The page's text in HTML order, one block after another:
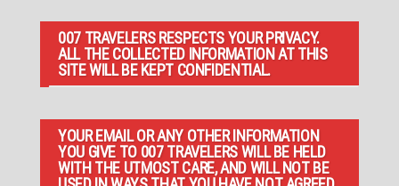
007 TRAVELERS RESPECTS YOUR PRIVACY.
ALL THE COLLECTED INFORMATION AT THIS
SITE WILL BE KEPT CONFIDENTIAL.
YOUR EMAIL OR ANY OTHER INFORMATION
YOU GIVE TO 007 TRAVELERS WILL BE HELD
WITH THE UTMOST CARE, AND WILL NOT BE